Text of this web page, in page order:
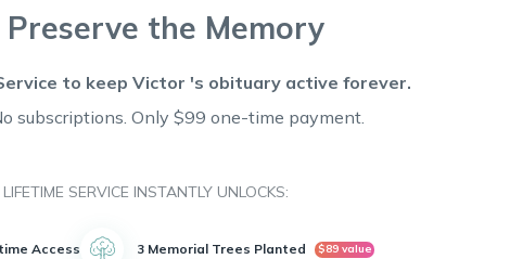
the Memory
to keep Victor 's obituary active forever.
subscriptions. Only $99 one-time payment.
LIFETIME SERVICE INSTANTLY UNLOCKS:
Access 3 Memorial Trees Planted $89 value